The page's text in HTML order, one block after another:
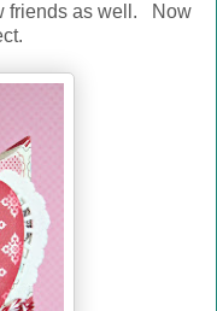
friends as well. Now